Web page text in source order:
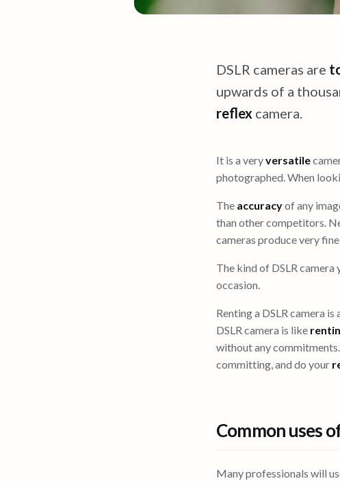
DSLR cameras are
upwards of a
reflex camera.
It is a veryversatile
photographed. When
The accuracyof any
than other competitors.
cameras produce very
The kind of DSLR
occasion.
Renting a DSLR camera
DSLR camera is like
without any
committing, and do your
Common uses
Many professionals will